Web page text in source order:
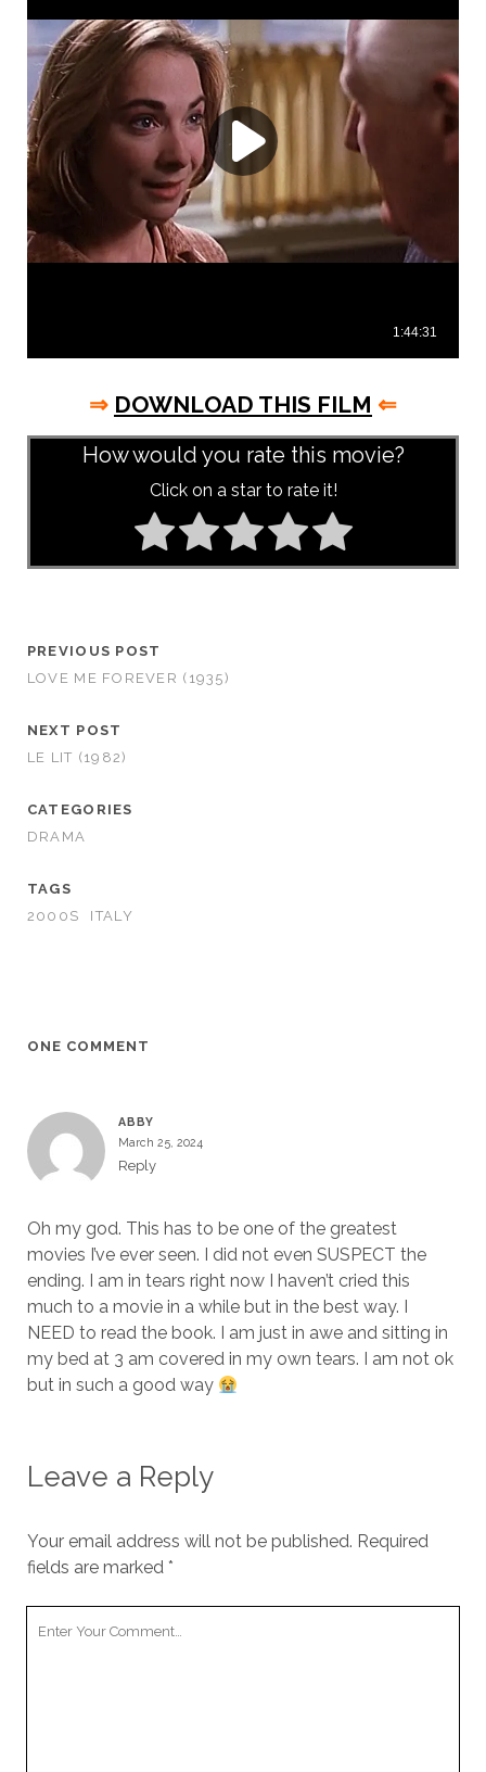
⇒ DOWNLOAD THIS FILM ⇐
How would you rate this movie?
Click on a star to rate it!
PREVIOUS POST
LOVE ME FOREVER (1935)
NEXT POST
LE LIT (1982)
CATEGORIES
DRAMA
TAGS
2000S
ITALY
ONE COMMENT
ABBY
March 25, 2024
Reply
Oh my god. This has to be one of the greatest
movies I’ve ever seen. I did not even SUSPECT the
ending. I am in tears right now I haven’t cried this
much to a movie in a while but in the best way. I
NEED to read the book. I am just in awe and sitting in
my bed at 3 am covered in my own tears. I am not ok
but in such a good way
Leave a Reply
Your email address will not be published. Required
fields are marked *